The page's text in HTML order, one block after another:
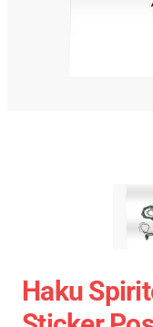
Haku